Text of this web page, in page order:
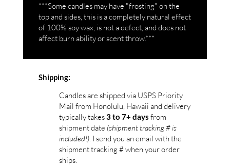
***Some candles may have "frosting" on the
top and sides, this is a completely natural effect
of 100% soy wax, is not a defect, and does not
affect burn ability or scent throw.***
Shipping:
Candles are shipped via USPS Priority
Mail from Honolulu, Hawaii and delivery
typically takes3 to 7+ days from
shipment date (shipment tracking # is
included!). I send you an email with the
shipment tracking # when your order
ships.